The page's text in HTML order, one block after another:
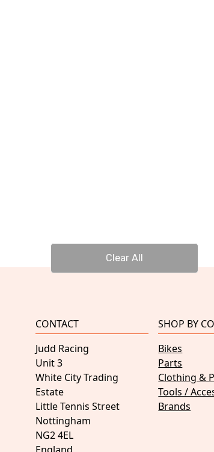
Clear All
CONTACT
Judd Racing
Unit 3
White City Trading
Estate
Little Tennis Street
Nottingham
NG2 4EL
SHOP BY
Bikes
Parts
Clothing &
Tools /
Brands